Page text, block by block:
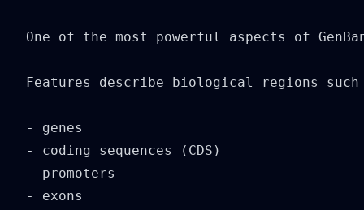
One of the most powerful aspects of
Features describe biological regions
- genes
- coding sequences (CDS)
- promoters
- exons